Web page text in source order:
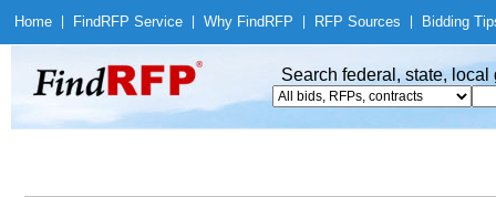
Home Find RFP Service Why Find RFP RFP Sources Bidding
Search federal, state,